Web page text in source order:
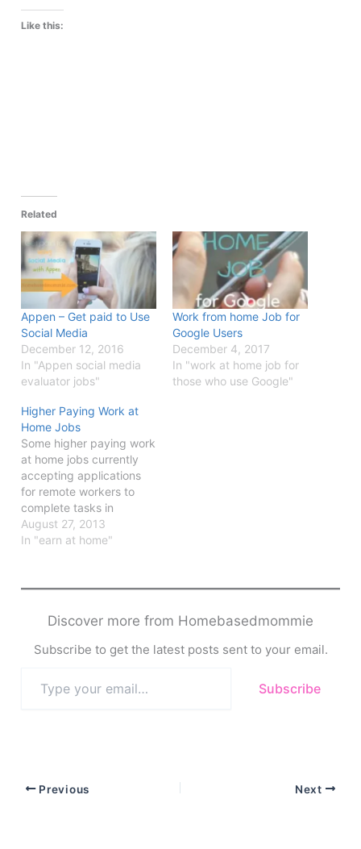
Like this:
Related
Appen – Get paid to Use
Social Media
December 12, 2016
In "Appen social media
evaluator jobs"
Work from home Job for
Google Users
December 4, 2017
In "work at home job for
those who use Google"
Higher Paying Work at
Home Jobs
Some higher paying work
at home jobs currently
accepting applications
for remote workers to
complete tasks in
customer service,
evaluation,
August 27, 2013
In "earn at home"
Discover more from Homebasedmommie
Subscribe to get the latest posts sent to your email.
your
Subscribe
Previous Next